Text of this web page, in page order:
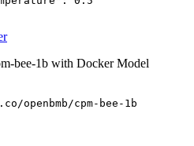
bee-1b with Docker Model
openbmb/cpm-bee-1b